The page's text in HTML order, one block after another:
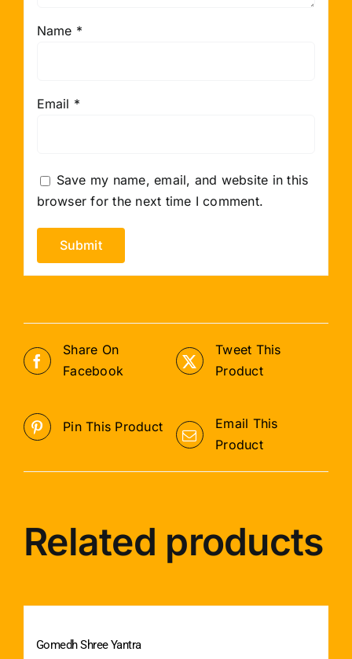
Name *
Email *
Save my name, email, and website in this
browser for the next time I comment.
Share On
Facebook
Tweet This
Product
Pin This Product
Email This
Product
Related products
Gomedh Shree Yantra